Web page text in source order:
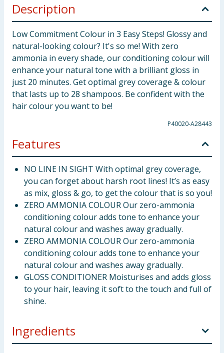
Description
Low Commitment Colour in 3 Easy Steps! Glossy and
natural-looking colour? It's so me! With zero
ammonia in every shade, our conditioning colour will
enhance your natural tone with a brilliant gloss in
just 20 minutes. Get optimal grey coverage & colour
that lasts up to 28 shampoos. Be confident with the
hair colour you want to be!
P40020-A28443
Features
NO LINE IN SIGHT With optimal grey coverage,
you can forget about harsh root lines! It’s as easy
as mix, gloss & go, to get the colour that is so you!
ZERO AMMONIA COLOUR Our zero-ammonia
conditioning colour adds tone to enhance your
natural colour and washes away gradually.
ZERO AMMONIA COLOUR Our zero-ammonia
conditioning colour adds tone to enhance your
natural colour and washes away gradually.
GLOSS CONDITIONER Moisturises and adds gloss
to your hair, leaving it soft to the touch and full of
shine.
Ingredients